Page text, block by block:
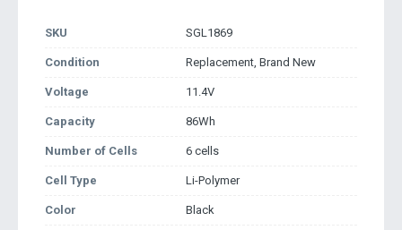
SKU SGL1869
Condition Replacement, Brand New
Voltage 11.4V
Capacity 86Wh
Number of Cells 6 cells
Cell Type Li-Polymer
Color Black